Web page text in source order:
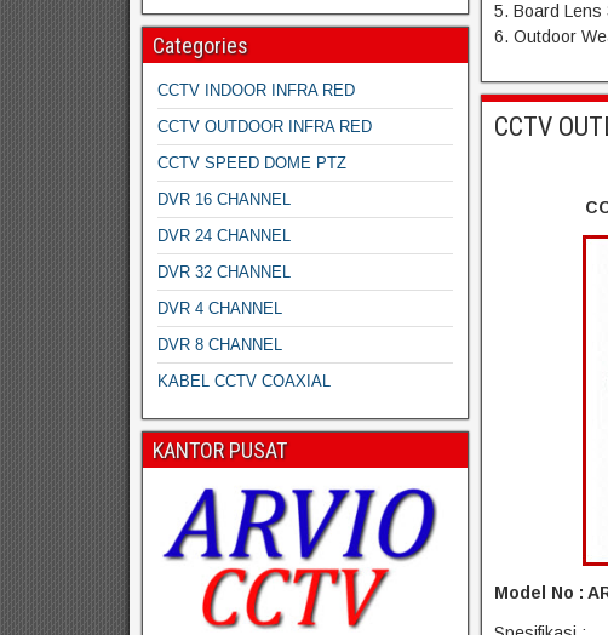
5. Board Lens
6. Outdoor
CCTV
Model No :
Categories
CCTV INDOOR INFRA RED
CCTV OUTDOOR INFRA RED
CCTV SPEED DOME PTZ
DVR 16 CHANNEL
DVR 24 CHANNEL
DVR 32 CHANNEL
DVR 4 CHANNEL
DVR 8 CHANNEL
KABEL CCTV COAXIAL
KANTOR PUSAT